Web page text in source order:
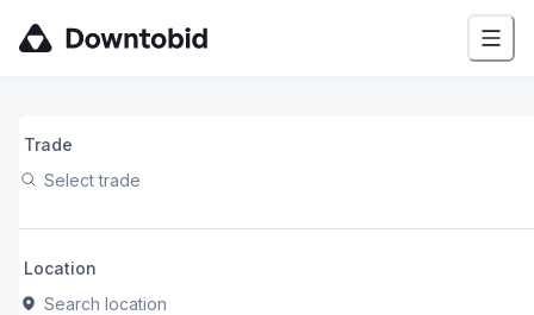
Trade
Select trade
Location
Search location